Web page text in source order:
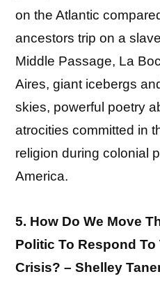
on the Atlantic
ancestors trip on a
Middle Passage, La
Aires, giant icebergs
skies, powerful poetry
atrocities committed in
religion during colonial
America.
5. How Do We Move
Politic To Respond To
Crisis? – Shelley